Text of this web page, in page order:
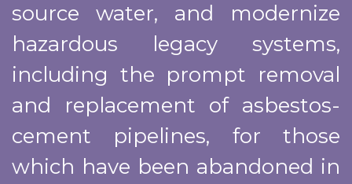
source water, and modernize
hazardous legacy systems,
including the prompt removal
and replacement of asbestos-
cement pipelines, for those
which have been abandoned in